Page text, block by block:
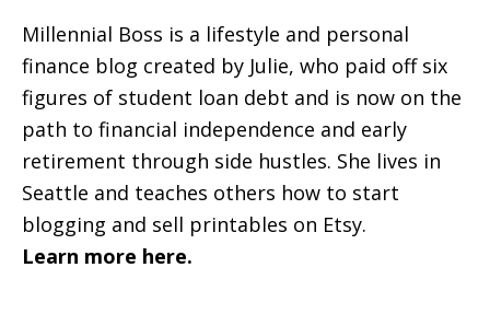
Millennial Boss is a lifestyle and personal
finance blog created by Julie, who paid off six
figures of student loan debt and is now on the
path to financial independence and early
retirement through side hustles. She lives in
Seattle and teaches others how to start
blogging and sell printables on Etsy.
Learn more here.